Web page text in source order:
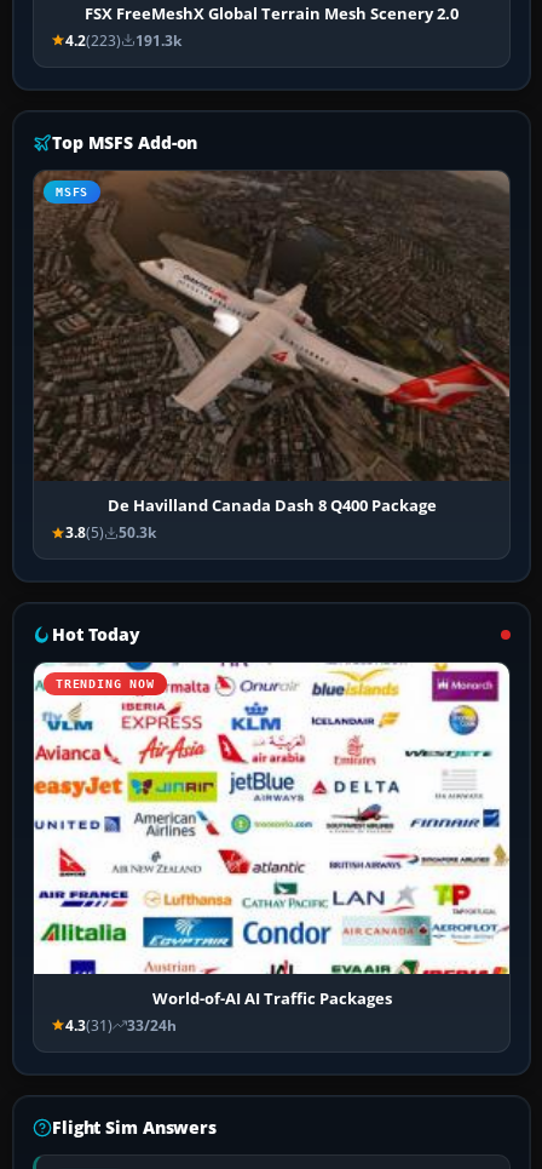
FSX FreeMeshX Global Terrain Mesh Scenery 2.0
4.2(223) 191.3k
Top MSFS Add-on
MSFS
De Havilland Canada Dash 8 Q400 Package
3.8(5) 50.3k
Hot Today
TRENDING NOW
World-of-AI AI Traffic Packages
4.3(31) 33/24h
Flight Sim Answers